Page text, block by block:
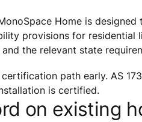
Home is
provisions for
the relevant state
path early. AS
is certified.
on existing